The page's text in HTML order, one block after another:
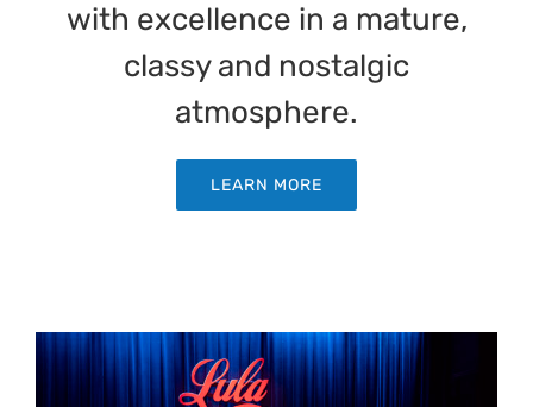
with excellence in a mature,
classy and nostalgic
atmosphere.
LEARN MORE